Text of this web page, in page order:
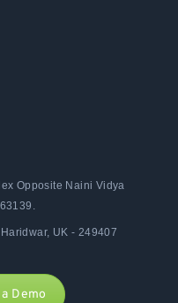
Opposite Naini Vidya
UK - 249407
Demo